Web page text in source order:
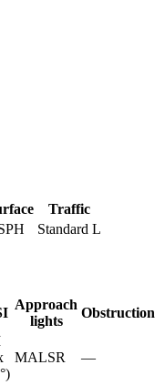
Traffic
Standard L
Approach
lights
Obstruction
°)
MALSR —